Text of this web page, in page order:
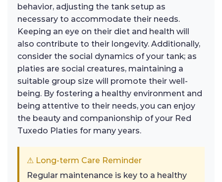
behavior, adjusting the tank setup as
necessary to accommodate their needs.
Keeping an eye on their diet and health will
also contribute to their longevity. Additionally,
consider the social dynamics of your tank; as
platies are social creatures, maintaining a
suitable group size will promote their well-
being. By fostering a healthy environment and
being attentive to their needs, you can enjoy
the beauty and companionship of your Red
Tuxedo Platies for many years.
⚠ Long-term Care Reminder
Regular maintenance is key to a healthy